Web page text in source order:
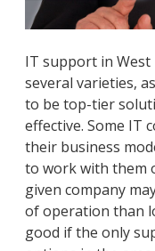
IT support in West
several varieties,
to be top-tier
effective. Some IT
their business
to work with them
given company
of operation than
good if the only